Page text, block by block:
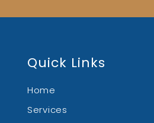
Quick Links
Home
Services